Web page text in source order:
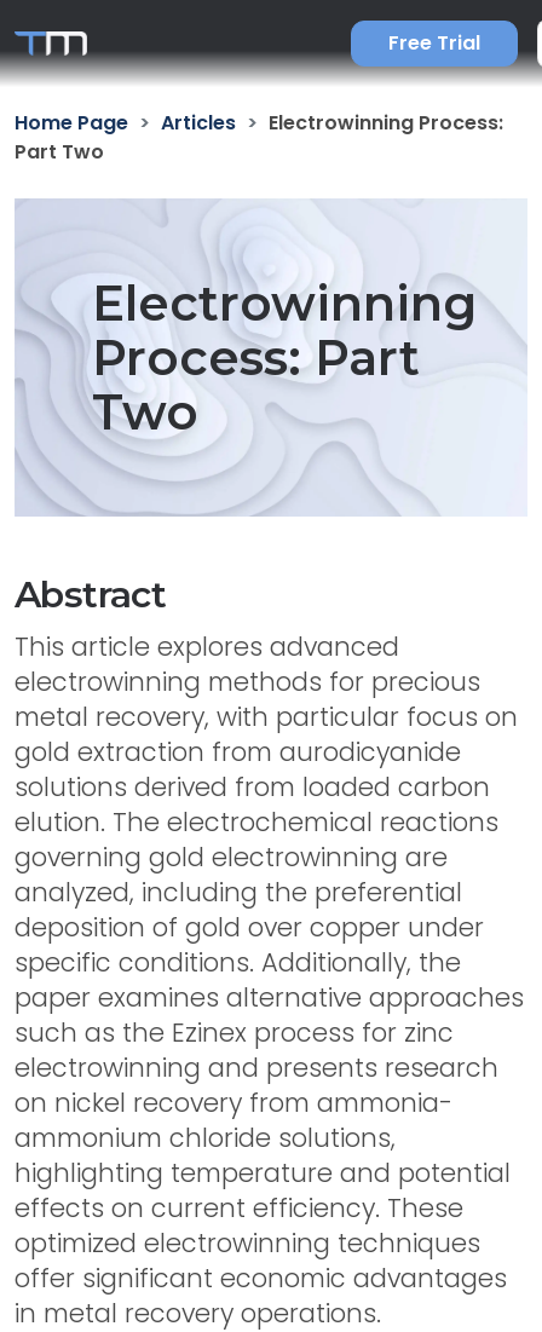
Free Trial
Home Page Articles
Electrowinning Process:
Part Two
Electrowinning
Process: Part
Two
Abstract
This article explores advanced
electrowinning methods for precious
metal recovery, with particular focus on
gold extraction from aurodicyanide
solutions derived from loaded carbon
elution. The electrochemical reactions
governing gold electrowinning are
analyzed, including the preferential
deposition of gold over copper under
specific conditions. Additionally, the
paper examines alternative approaches
such as the Ezinex process for zinc
electrowinning and presents research
on nickel recovery from ammonia-
ammonium chloride solutions,
highlighting temperature and potential
effects on current efficiency. These
optimized electrowinning techniques
offer significant economic advantages
in metal recovery operations.